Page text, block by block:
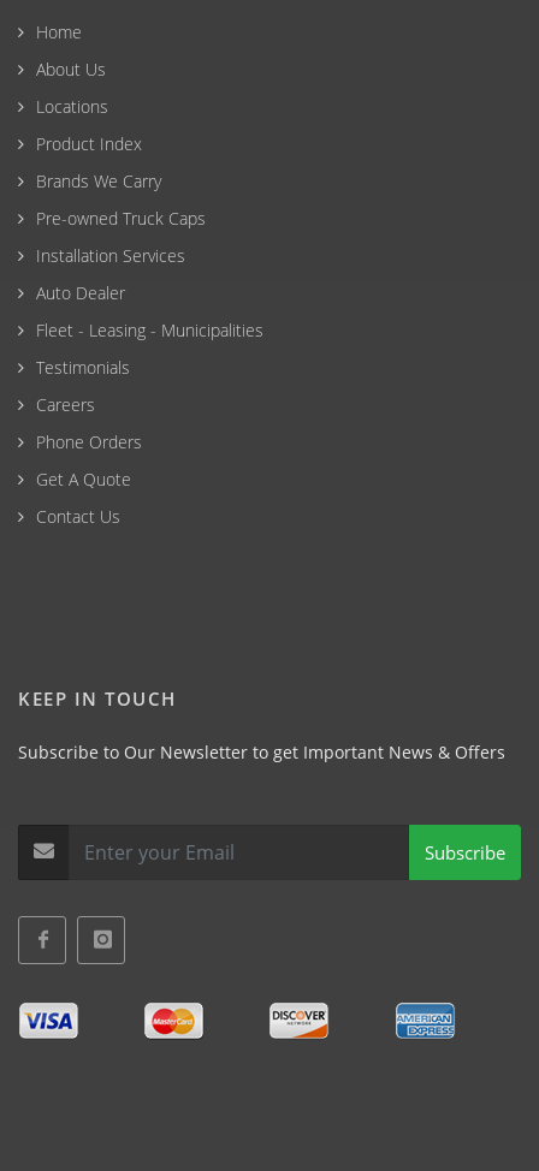
Home
About Us
Locations
Product Index
Brands We Carry
Pre-owned Truck Caps
Installation Services
Auto Dealer
Fleet - Leasing - Municipalities
Testimonials
Careers
Phone Orders
Get A Quote
Contact Us
KEEP IN TOUCH
Subscribe to Our Newsletter to get Important News & Offers
Subscribe